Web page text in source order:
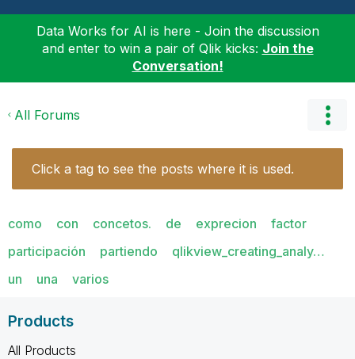
Data Works for AI is here - Join the discussion
and enter to win a pair of Qlik kicks: Join the
Conversation!
All Forums
Click a tag to see the posts where it is used.
como con concetos. de exprecion
factor
participación
partiendo
qlikview_creating_analy…
un
una varios
Products
All Products